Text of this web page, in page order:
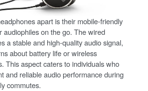
apart is their mobile-friendly
audiophiles on the go. The wired
a stable and high-quality audio signal,
about battery life or wireless
This aspect caters to individuals who
and reliable audio performance during
commutes.